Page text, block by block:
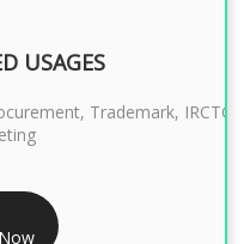
Only
USAGES
Trademark, IRCTC